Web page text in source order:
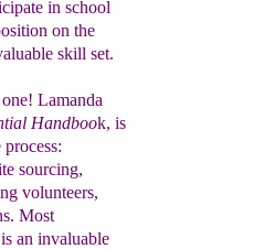
in school
on the
skill set.
Lamanda
Handbook, is
sourcing,
volunteers,
Most
an invaluable